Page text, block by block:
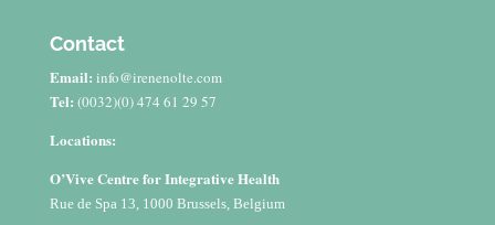
Contact
Email: info@irenenolte.com
Tel: (0032)(0) 474 61 29 57
Locations:
O’Vive Centre for Integrative Health
Rue de Spa 13, 1000 Brussels, Belgium